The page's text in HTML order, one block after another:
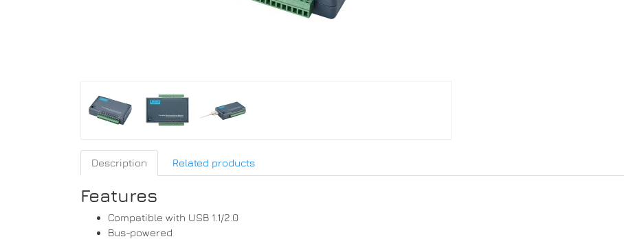
Description Related products
Features
Compatible with USB 1.1/2.0
Bus-powered